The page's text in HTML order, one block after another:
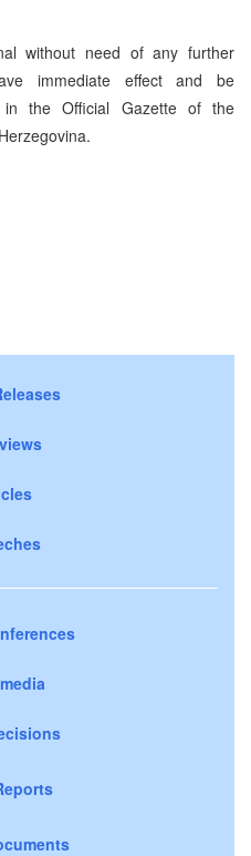
without need of any further
immediate effect and be
in the Official Gazette of the